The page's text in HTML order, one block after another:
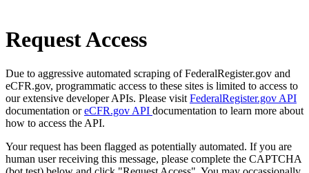
Request Access
Due to aggressive automated scraping of FederalRegister.gov and
eCFR.gov, programmatic access to these sites is limited to access to
our extensive developer APIs. Please visit FederalRegister.gov API
documentation oreCFR.gov API documentation to learn more about
how to access the API.
Your request has been flagged as potentially automated. If you are
human user receiving this message, please complete the CAPTCHA